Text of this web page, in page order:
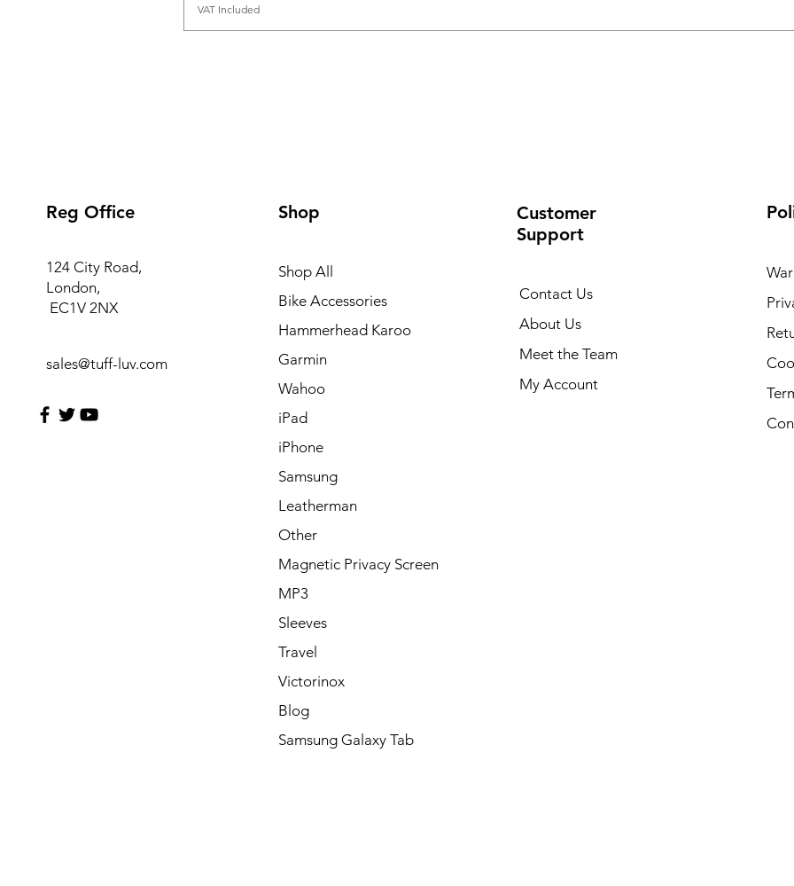
VAT Included
Reg Office
124 City Road,
London,
EC1V 2NX
sales@tuff-luv.com
Shop
Shop All
Bike Accessories
Hammerhead Karoo
Garmin
Wahoo
iPad
iPhone
Samsung
Leatherman
Other
Magnetic Privacy Screen
MP3
Sleeves
Travel
Victorinox
Blog
Samsung Galaxy Tab
Customer
Support
Contact Us
About Us
Meet the Team
My Account